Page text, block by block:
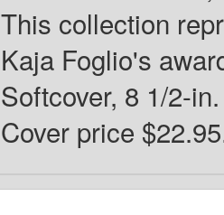
This collection
Kaja Foglio's
Softcover, 8 1/2-
Cover price